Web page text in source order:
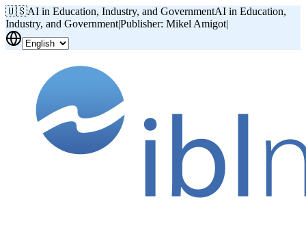
🇺🇸AI in Education, Industry, and GovernmentAI in Education,
Industry, and Government|Publisher: Mikel Amigot|